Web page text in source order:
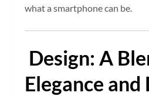
what a smartphone can be.
Design: A
Elegance